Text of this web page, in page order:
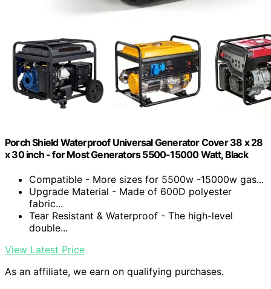
Porch Shield Waterproof Universal Generator Cover 38 x 28
x 30 inch - for Most Generators 5500-15000 Watt, Black
Compatible - More sizes for 5500w -15000w gas...
Upgrade Material - Made of 600D polyester
fabric...
Tear Resistant & Waterproof - The high-level
double...
View Latest Price
As an affiliate, we earn on qualifying purchases.